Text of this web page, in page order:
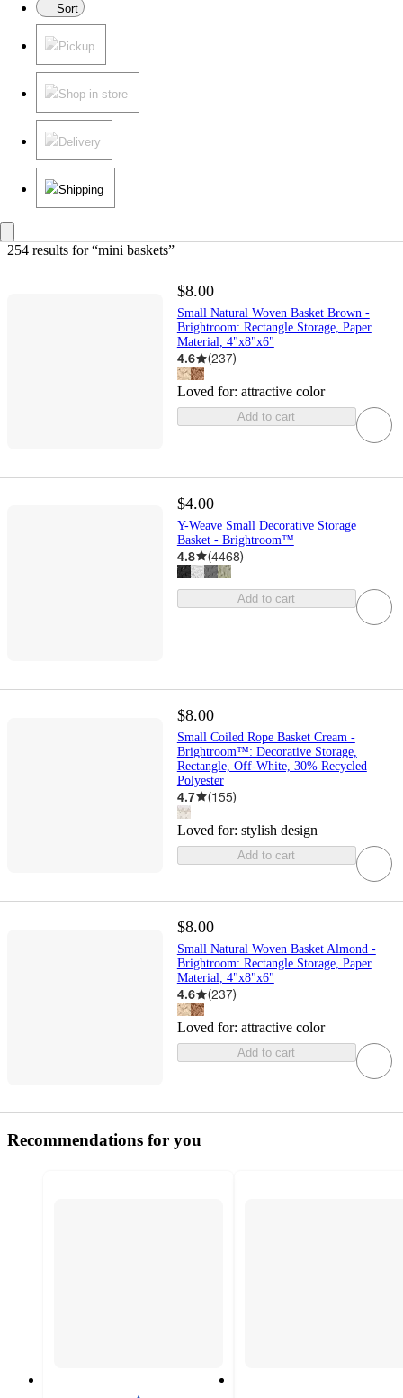
Sort
Pickup
Shop in store
Delivery
Shipping
254 results for “mini baskets”
$8.00
Small Natural Woven Basket Brown -
Brightroom: Rectangle Storage, Paper
Material, 4"x8"x6"
4.6 (237)
Loved for: attractive color
Add to cart
$4.00
Y-Weave Small Decorative Storage
Basket - Brightroom™
4.8 (4468)
Add to cart
$8.00
Small Coiled Rope Basket Cream -
Brightroom™: Decorative Storage,
Rectangle, Off-White, 30% Recycled
Polyester
4.7 (155)
Loved for: stylish design
Add to cart
$8.00
Small Natural Woven Basket Almond -
Brightroom: Rectangle Storage, Paper
Material, 4"x8"x6"
4.6 (237)
Loved for: attractive color
Add to cart
Recommendations for you